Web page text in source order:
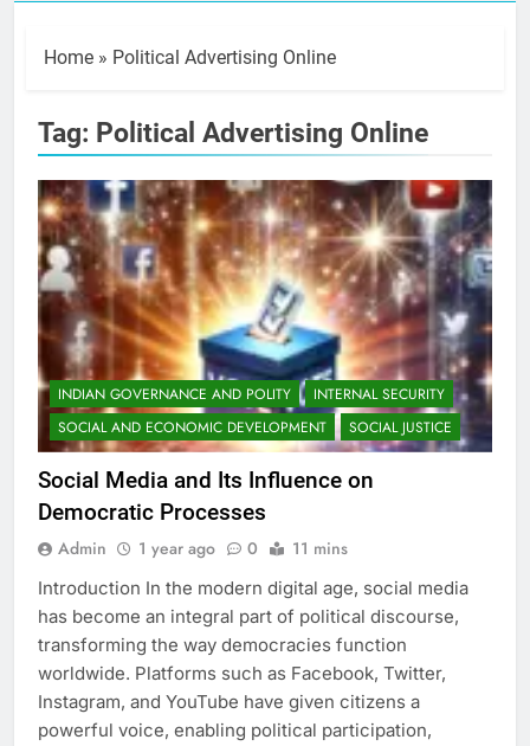
Home » Political Advertising Online
Tag: Political Advertising Online
INDIAN GOVERNANCE AND POLITY
INTERNAL SECURITY
SOCIAL AND ECONOMIC DEVELOPMENT
SOCIAL JUSTICE
Social Media and Its Influence on
Democratic Processes
Admin 1 year ago 0 11 mins
Introduction In the modern digital age, social media
has become an integral part of political discourse,
transforming the way democracies function
worldwide. Platforms such as Facebook, Twitter,
Instagram, and YouTube have given citizens a
powerful voice, enabling political participation,